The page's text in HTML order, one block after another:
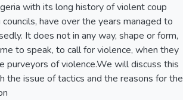
with its long history of violent coup
have over the years managed to
It does not in any way, shape or form,
to speak, to call for violence, when they
of violence.We will discuss this
issue of tactics and the reasons for the